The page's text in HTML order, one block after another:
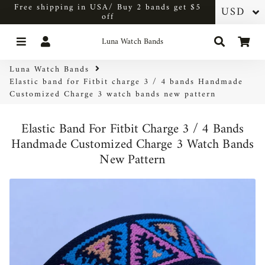
Free shipping in USA/ Buy 2 bands get $5
off
Menu Luna Watch Bands Search
Luna Watch Bands
Elastic band for Fitbit charge 3 / 4 bands Handmade
Customized Charge 3 watch bands new pattern
Elastic Band For Fitbit Charge 3 / 4 Bands
Handmade Customized Charge 3 Watch Bands
New Pattern